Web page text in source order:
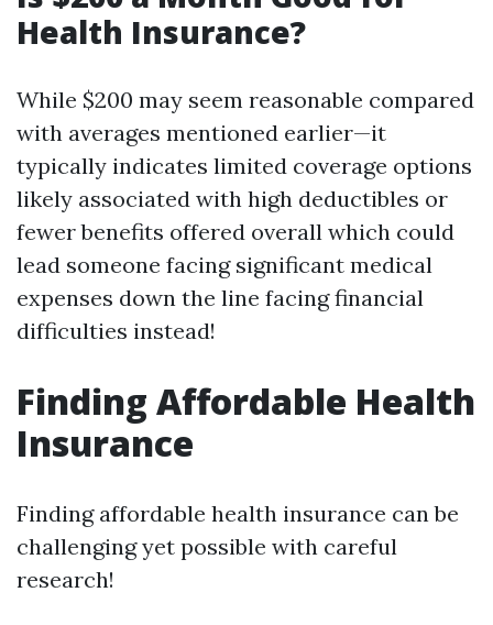
Health Insurance?
While $200 may seem reasonable compared
with averages mentioned earlier—it
typically indicates limited coverage options
likely associated with high deductibles or
fewer benefits offered overall which could
lead someone facing significant medical
expenses down the line facing financial
difficulties instead!
Finding Affordable Health
Insurance
Finding affordable health insurance can be
challenging yet possible with careful
research!